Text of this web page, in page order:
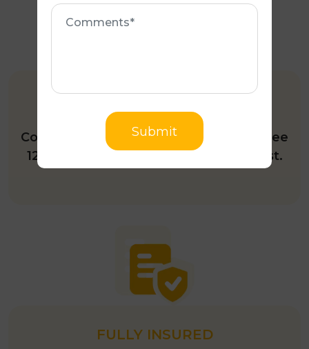
12-MONTH INSPECTION
Complete roof restoration includes a free
12-month roof inspection upon request.
FULLY INSURED
Comments
Submit